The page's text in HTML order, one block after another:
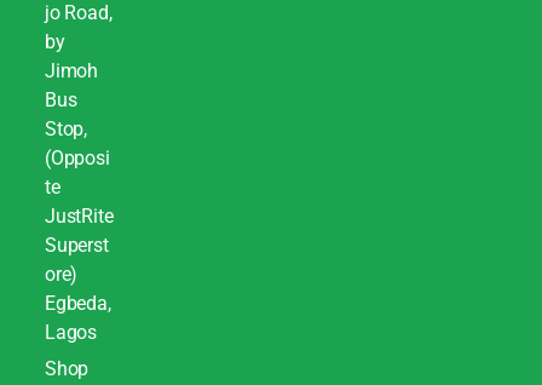
jo Road,
by
Jimoh
Bus
Stop,
(Opposi
te
JustRite
Superst
ore)
Egbeda,
Lagos
Shop